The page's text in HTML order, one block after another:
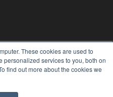
These cookies are used to
services to you, both on
find out more about the cookies we